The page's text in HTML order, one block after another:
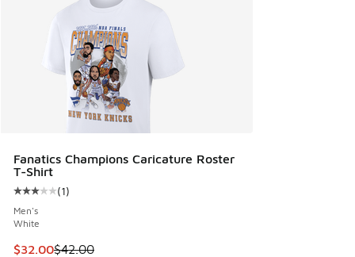
Fanatics Champions Caricature Roster
T-Shirt
Average customer rating - [3 out of 5 stars], 1 reviews
(1)
Men's
White
This item is on sale. Price dropped from $42.00 to $32.00
$32.00$42.00